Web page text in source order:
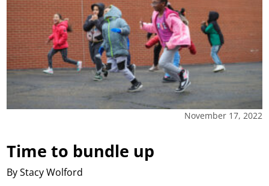
November 17, 2022
Time to bundle up
By Stacy Wolford